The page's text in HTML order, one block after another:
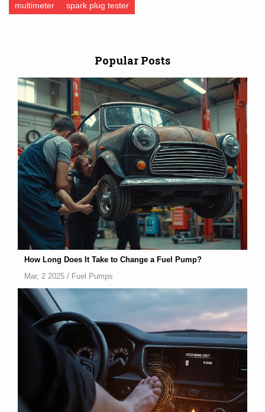
multimeter spark plug tester
Popular Posts
How Long Does It Take to Change a Fuel Pump?
Mar, 2 2025 / Fuel Pumps